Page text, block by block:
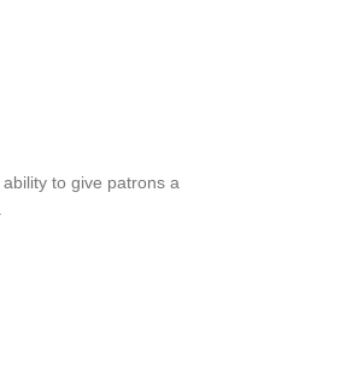
to give patrons a